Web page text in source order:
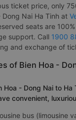
ticket price, only
Dong Nai Ha Tinh at
seats are
support. Call 1900
and exchange of
of Bien Hoa -
Hoa - Dong Nai to Ha
convenient,
bus (limousine